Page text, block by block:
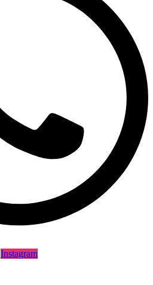
Instagram